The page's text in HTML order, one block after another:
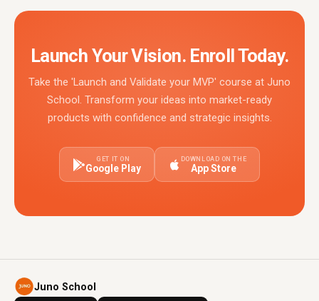
Launch Your Vision. Enroll Today.
Take the 'Launch and Validate your MVP' course at Juno
School. Transform your ideas into market-ready
products with confidence and strategic insights.
GET IT ON
Google Play
DOWNLOAD ON THE
App Store
Juno School